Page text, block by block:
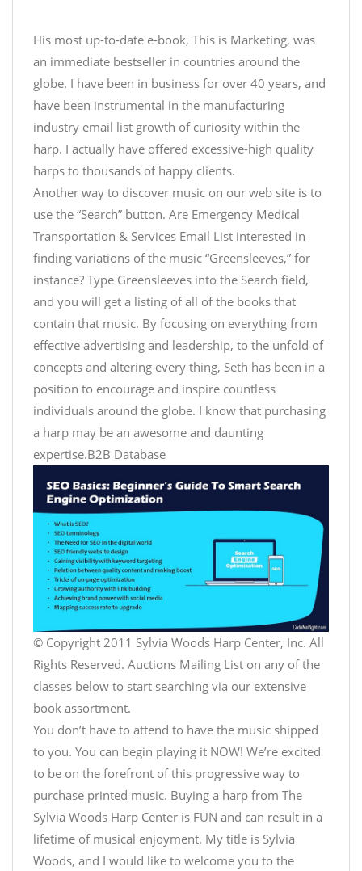
His most up-to-date e-book, This is Marketing, was
an immediate bestseller in countries around the
globe. I have been in business for over 40 years, and
have been instrumental in the manufacturing
industry email list growth of curiosity within the
harp. I actually have offered excessive-high quality
harps to thousands of happy clients.
Another way to discover music on our web site is to
use the “Search” button. Are Emergency Medical
Transportation & Services Email List interested in
finding variations of the music “Greensleeves,” for
instance? Type Greensleeves into the Search field,
and you will get a listing of all of the books that
contain that music. By focusing on everything from
effective advertising and leadership, to the unfold of
concepts and altering every thing, Seth has been in a
position to encourage and inspire countless
individuals around the globe. I know that purchasing
a harp may be an awesome and daunting
expertise.B2B Database
© Copyright 2011 Sylvia Woods Harp Center, Inc. All
Rights Reserved. Auctions Mailing List on any of the
classes below to start searching via our extensive
book assortment.
You don’t have to attend to have the music shipped
to you. You can begin playing it NOW! We’re excited
to be on the forefront of this progressive way to
purchase printed music. Buying a harp from The
Sylvia Woods Harp Center is FUN and can result in a
lifetime of musical enjoyment. My title is Sylvia
Woods, and I would like to welcome you to the